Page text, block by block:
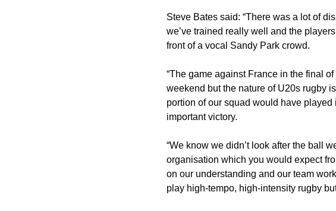
Steve Bates said: “There was a lot of
we’ve trained really well and the
front of a vocal Sandy Park crowd.
“The game against France in the final
weekend but the nature of U20s rugby
portion of our squad would have
important victory.
“We know we didn’t look after the ball
organisation which you would expect
on our understanding and our team
play high-tempo, high-intensity rugby